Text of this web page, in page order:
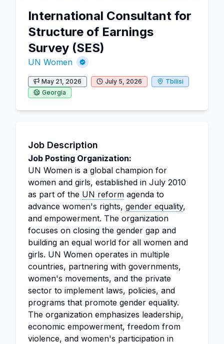
International Consultant for
Structure of Earnings
Survey (SES)
UN Women
May 21, 2026 July 5, 2026
Tbilisi
Georgia
Job Description
Job Posting Organization:
UN Women is a global champion for
women and girls, established in July 2010
as part of the UN reform agenda to
advance women's rights, gender equality,
and empowerment. The organization
focuses on closing the gender gap and
building an equal world for all women and
girls. UN Women operates in multiple
countries, partnering with governments,
women's movements, and the private
sector to implement laws, policies, and
programs that promote gender equality.
The organization emphasizes leadership,
economic empowerment, freedom from
violence, and women's participation in